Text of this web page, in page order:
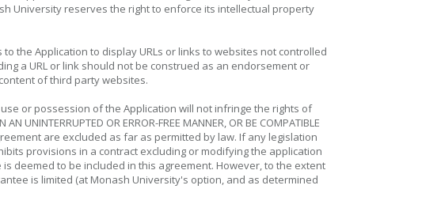
University reserves the right to enforce its intellectual property
the Application to display URLs or links to websites not controlled
a URL or link should not be construed as an endorsement or
of third party websites.
or possession of the Application will not infringe the rights of
OR ERROR-FREE MANNER, OR BE COMPATIBLE
are excluded as far as permitted by law. If any legislation
provisions in a contract excluding or modifying the application
deemed to be included in this agreement. However, to the extent
is limited (at Monash University's option, and as determined